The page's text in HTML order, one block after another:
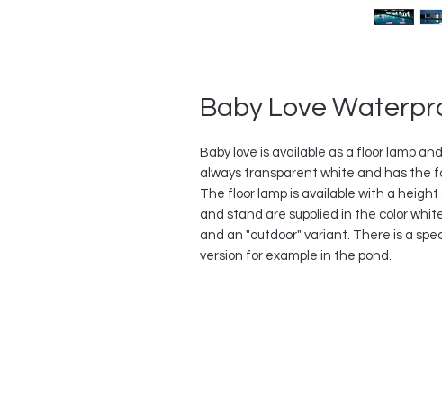
Baby Love
Baby love is available as a floor lamp
always transparent white and has the
The floor lamp is available with a height
and stand are supplied in the color
and an "outdoor" variant. There is a
version for example in the pond.